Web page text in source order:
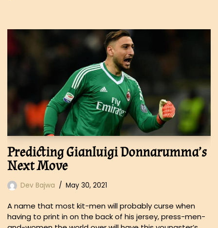
Predicting Gianluigi Donnarumma’s
Next Move
Dev Bajwa May 30, 2021
A name that most kit-men will probably curse when
having to print in on the back of his jersey, press-men-